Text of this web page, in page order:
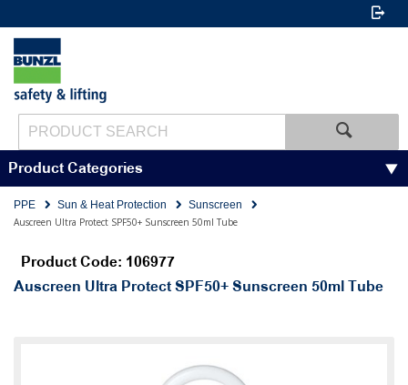
Product Categories
PPE Sun & Heat Protection
Sunscreen
Auscreen Ultra Protect SPF50+ Sunscreen 50ml Tube
Product Code: 106977
Auscreen Ultra Protect SPF50+ Sunscreen 50ml Tube